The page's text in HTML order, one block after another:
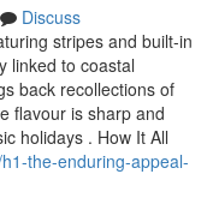
Discuss
stripes and built-in
linked to coastal
back recollections of
flavour is sharp and
holidays . How It All
the-enduring-appeal-